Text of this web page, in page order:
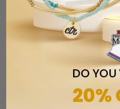
DO
20%